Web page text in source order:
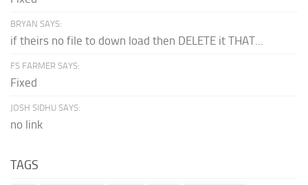
BRYAN SAYS:
if theirs no file to down load then DELETE it THAT...
FS FARMER SAYS:
Fixed
JOSH SIDHU SAYS:
no link
TAGS